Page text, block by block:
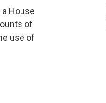
House
of
use of